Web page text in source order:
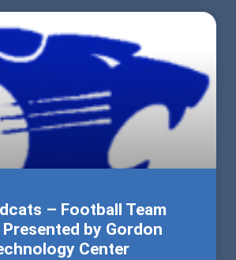
– Football Team
Presented by Gordon
Center